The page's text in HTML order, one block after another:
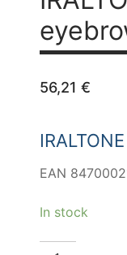
56,21 €
IRALTONE
EAN
In stock
IRALTONE